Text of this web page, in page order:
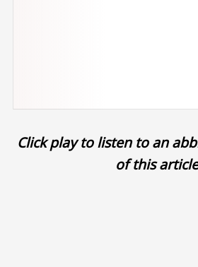
Click play to listen to an
of this